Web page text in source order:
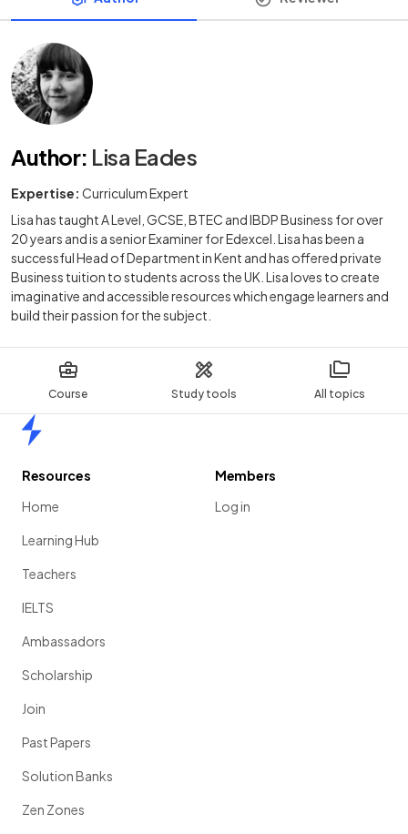
Course Study tools All topics
Author: Lisa Eades
Expertise: Curriculum Expert
Lisa has taught A Level, GCSE, BTEC and IBDP Business for over
20 years and is a senior Examiner for Edexcel. Lisa has been a
successful Head of Department in Kent and has offered private
Business tuition to students across the UK. Lisa loves to create
imaginative and accessible resources which engage learners and
build their passion for the subject.
Resources
Home
Learning Hub
Teachers
IELTS
Ambassadors
Scholarship
Join
Past Papers
Solution Banks
Zen Zones
Members
Log in